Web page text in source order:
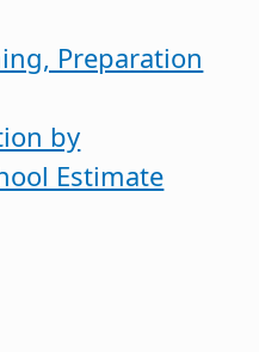
Preparation
by
Estimate